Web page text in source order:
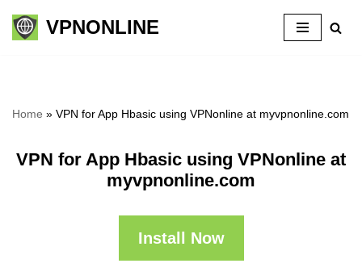
Skip
VPNONLINE
Home » VPN for App Hbasic using VPNonline at myvpnonline.com
VPN for App Hbasic using VPNonline at
myvpnonline.com
Install Now